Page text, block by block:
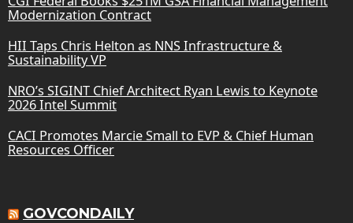
Modernization Contract
HII Taps Chris Helton as NNS Infrastructure &
Sustainability VP
NRO’s SIGINT Chief Architect Ryan Lewis to Keynote
2026 Intel Summit
CACI Promotes Marcie Small to EVP & Chief Human
Resources Officer
GOVCONDAILY